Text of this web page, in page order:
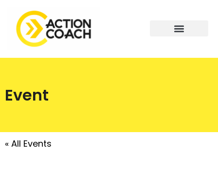
Event
« All Events